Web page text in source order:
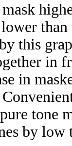
than
this
in
in
tone
by low